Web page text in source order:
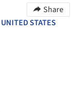
Share
UNITED STATES